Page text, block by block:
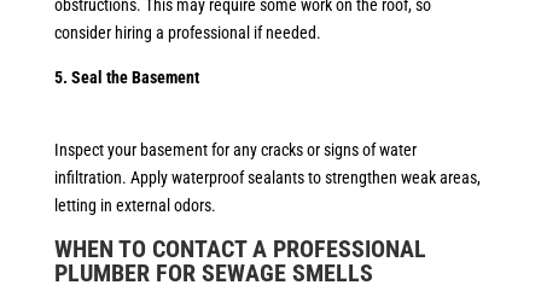
obstructions. This may require some work on the roof, so
consider hiring a professional if needed.
5. Seal the Basement
Inspect your basement for any cracks or signs of water
infiltration. Apply waterproof sealants to strengthen weak areas,
letting in external odors.
WHEN TO CONTACT A PROFESSIONAL
PLUMBERFOR SEWAGE SMELLS